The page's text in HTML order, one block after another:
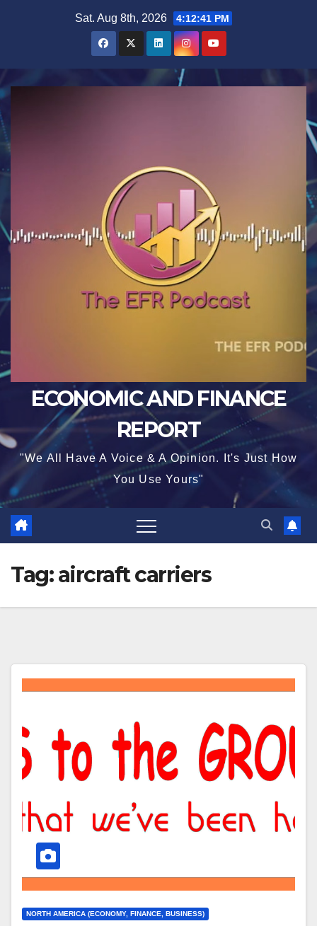
Sat. Aug 8th, 2026 4:12:41 PM
ECONOMIC AND FINANCE
REPORT
"We All Have A Voice & A Opinion. It's Just How
You Use Yours"
Tag:aircraft carriers
NORTH AMERICA (ECONOMY, FINANCE, BUSINESS)